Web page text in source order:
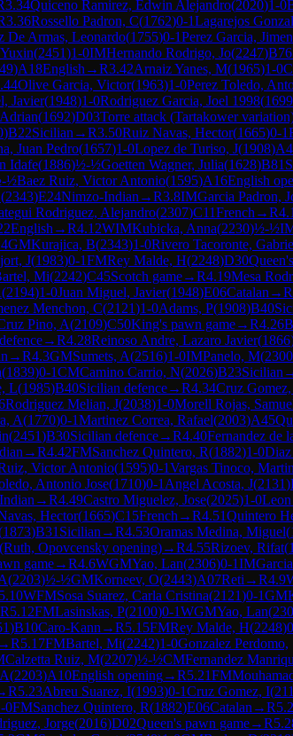
3.34Quiceno Ramirez, Edwin Alejandro(2020)1-0
3.36Rossello Padron, C(1762)0-1Lagarejos
De Armas, Leonardo(1755)0-1Perez Garcia,
(2451)1-0IMHernando Rodrigo, Jo(2247)B76
)A18English →R3.42Arnaiz Yanes, M(1965)1-0
Olive Garcia, Victor(1963)1-0Perez Toledo,
Javier(1948)1-0Rodriguez Garcia, Joel 1998(1699
(1692)D03Torre attack (Tartakower
)B22Sicilian →R3.50Ruiz Navas, Hector(1665)0-1
Juan Pedro(1657)1-0Lopez de Turiso, J(1908)
Idafe(1886)½-½Goetten Wagner, Julia(1628)B81
½Baez Ruiz, Victor Antonio(1595)A16English
(2343)E24Nimzo-Indian →R3.8IMGarcia Padron,
Rodriguez, Alejandro(2307)C11French →R
English →R4.12WIMKubicka, Anna(2230)½-½
GMKurajica, B(2343)1-0Rivero Tacoronte,
J(1983)0-1FMRey Malde, H(2248)D30
Mi(2242)C45Scotch game→R4.19Mesa
(2194)1-0Juan Miguel, Javier(1948)E06Catalan →R
Menchon, C(2121)1-0Adams, P(1908)B40
Pino, A(2109)C50King's pawn game→R4.26
→R4.28Reinoso Andre, Lazaro Javier(1866
→R4.3GMSumets, A(2516)1-0IMPanelo, M(2300
(1839)0-1CMCamino Carrio, N(2026)B23Sicilian
L(1985)B40Sicilian defence→R4.34Cruz
Rodriguez Melian, J(2038)1-0Morell Rojas,
A(1770)0-1Martinez Correa, Rafael(2003)A45
(2451)B30Sicilian defence→R4.40Fernandez de
→R4.42FMSanchez Quintero, R(1882)1-0Diaz
Victor Antonio(1595)0-1Vargas Tinoco,
Antonio Jose(1710)0-1 Angel Acosta, J(2131)
→R4.49Castro Miguelez, Jose(2025)1-0Leon
Hector(1665)C15French →R4.51Quintero
1873)B31 Sicilian →R4.53Oramas Medina, Miguel(
Opovcensky opening)→R4.55Rizoev, Rifat(
game→R4.6WGMYao, Lan(2306)0-1IM
(2203)½-½GMKorneev, O(2443)A07Reti →R4.9
5.10WFMSosa Suarez, Carla Cristina(2121)0-1GM
R5.12FMLasinskas, P(2100)0-1WGMYao, Lan(
)B10Caro-Kann →R5.15FMRey Malde, H(2248)
→R5.17FMBartel, Mi(2242)1-0Gonzalez Perdomo,
Calzetta Ruiz, M(2207)½-½CMFernandez
(2203)A10English opening→R5.21FM
R5.23Abreu Suarez, I(1993)0-1Cruz Gomez, I(
0FMSanchez Quintero, R(1882)E06Catalan →R
Jorge(2016)D02Queen's pawn game→R